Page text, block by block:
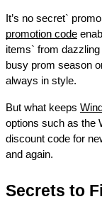
It’s no secret`
promotion code
items` from
busy prom season
always in style.
But what keeps
options such as the
discount code for
and again.
Secrets to